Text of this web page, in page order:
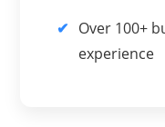
Over 100+
experience